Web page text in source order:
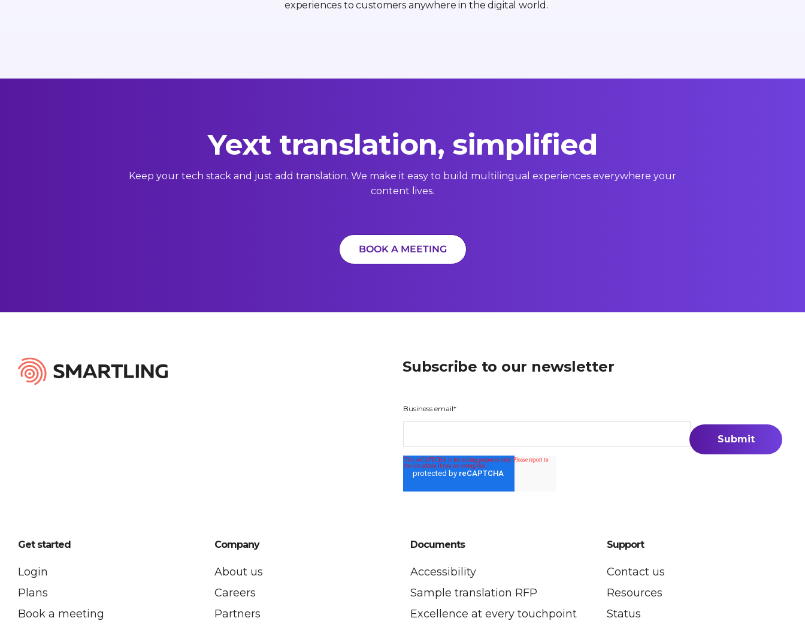
experiences to customers anywhere in the digital world.
Yext translation, simplified
Keep your tech stack and just add translation. We make it easy to build multilingual experiences everywhere your
content lives.
BOOK A MEETING
Subscribe to our newsletter
Business email*
Get started
Login
Plans
Book a meeting
Company
About us
Careers
Partners
Documents
Accessibility
Sample translation RFP
Excellence at every touchpoint
Support
Contact us
Resources
Status